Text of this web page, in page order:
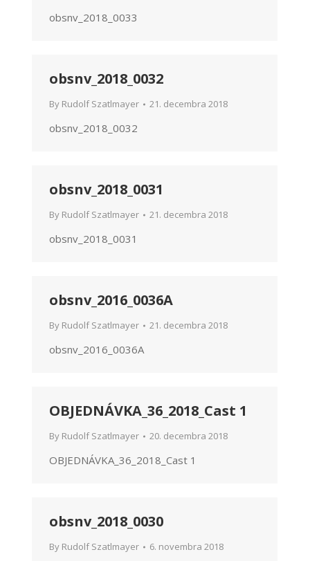
obsnv_2018_0033
obsnv_2018_0032
By Rudolf Szatlmayer 21. decembra 2018
obsnv_2018_0032
obsnv_2018_0031
By Rudolf Szatlmayer 21. decembra 2018
obsnv_2018_0031
obsnv_2016_0036A
By Rudolf Szatlmayer 21. decembra 2018
obsnv_2016_0036A
OBJEDNÁVKA_36_2018_Cast 1
By Rudolf Szatlmayer 20. decembra 2018
OBJEDNÁVKA_36_2018_Cast 1
obsnv_2018_0030
By Rudolf Szatlmayer 6. novembra 2018